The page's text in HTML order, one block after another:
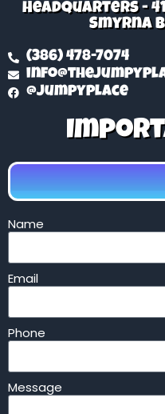
Headquarters -
Smyrna
(386) 478-7074
@jumpyplace
Name
Email
Phone
Message